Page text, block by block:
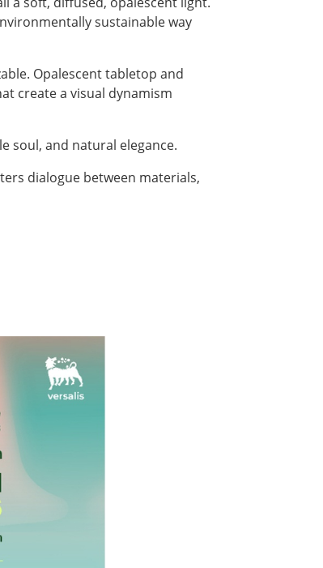
sustainable way
Opalescent tabletop and
create a visual dynamism
soul, and natural elegance.
dialogue between materials,